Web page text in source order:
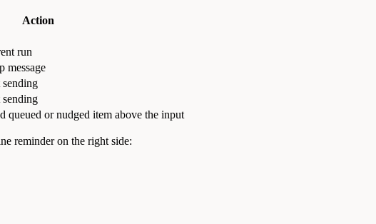
Action
run
message
queued or nudged item above the input
reminder on the right side: